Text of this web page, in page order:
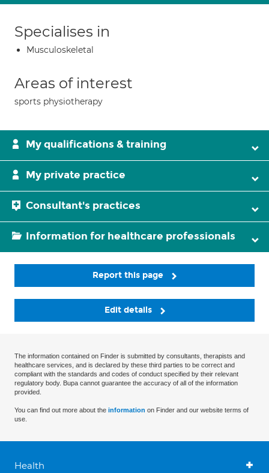
Specialises in
Musculoskeletal
Areas of interest
sports physiotherapy
My qualifications & training
My private practice
Consultant's practices
Information for healthcare professionals
Report this page
Edit details
The information contained on Finder is submitted by consultants, therapists and
healthcare services, and is declared by these third parties to be correct and
compliant with the standards and codes of conduct specified by their relevant
regulatory body. Bupa cannot guarantee the accuracy of all of the information
provided.
You can find out more about the information on Finder and our website terms of
use.
Health